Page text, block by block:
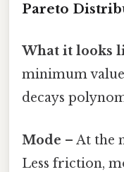
Pareto
What it looks
minimum
decays
Mode – At the
Less friction,